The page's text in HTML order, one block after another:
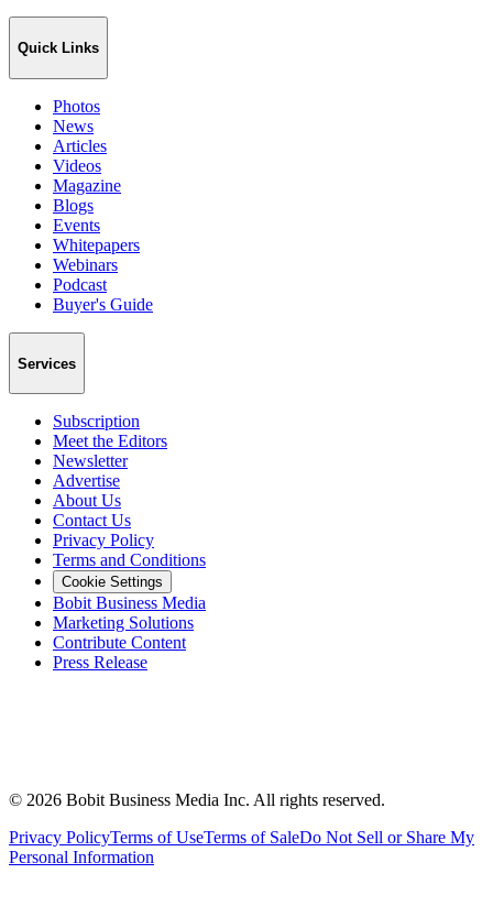
Quick Links
Photos
News
Articles
Videos
Magazine
Blogs
Events
Whitepapers
Webinars
Podcast
Buyer's Guide
Services
Subscription
Meet the Editors
Newsletter
Advertise
About Us
Contact Us
Privacy Policy
Terms and Conditions
Cookie Settings
Bobit Business Media
Marketing Solutions
Contribute Content
Press Release
© 2026 Bobit Business Media Inc. All rights reserved.
Privacy PolicyTerms of UseTerms of SaleDo Not Sell or Share My
Personal Information